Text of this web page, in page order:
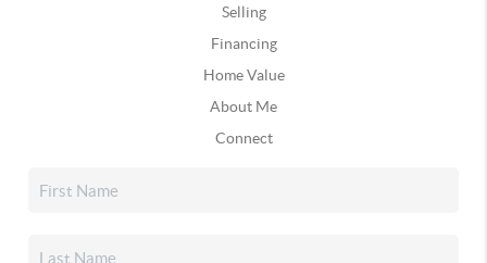
Selling
Financing
Home Value
About Me
Connect